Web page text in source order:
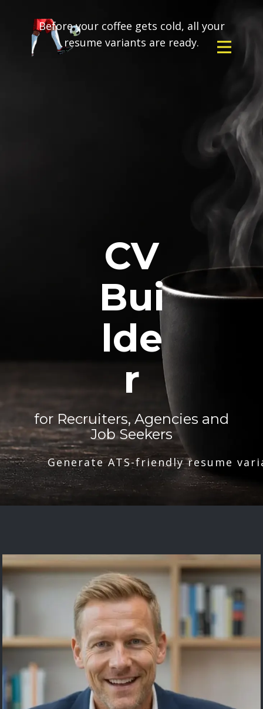
Before your coffee gets cold, all your
resume variants are ready.
CV
Bui
lde
r
for Recruiters, Agencies and
Job Seekers
Generate ATS-friendly resume